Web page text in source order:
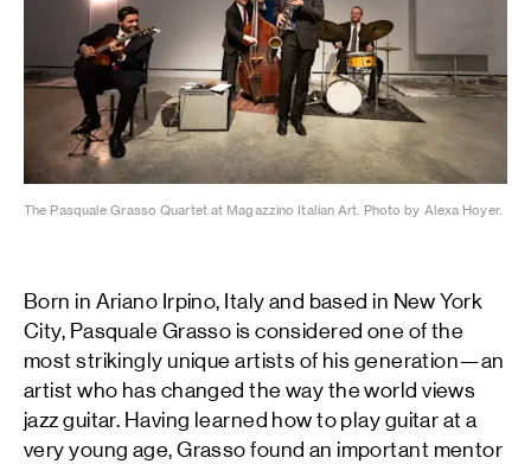
The Pasquale Grasso Quartet at Magazzino Italian Art. Photo by Alexa Hoyer.
Born in Ariano Irpino, Italy and based in New York
City, Pasquale Grasso is considered one of the
most strikingly unique artists of his generation—an
artist who has changed the way the world views
jazz guitar. Having learned how to play guitar at a
very young age, Grasso found an important mentor